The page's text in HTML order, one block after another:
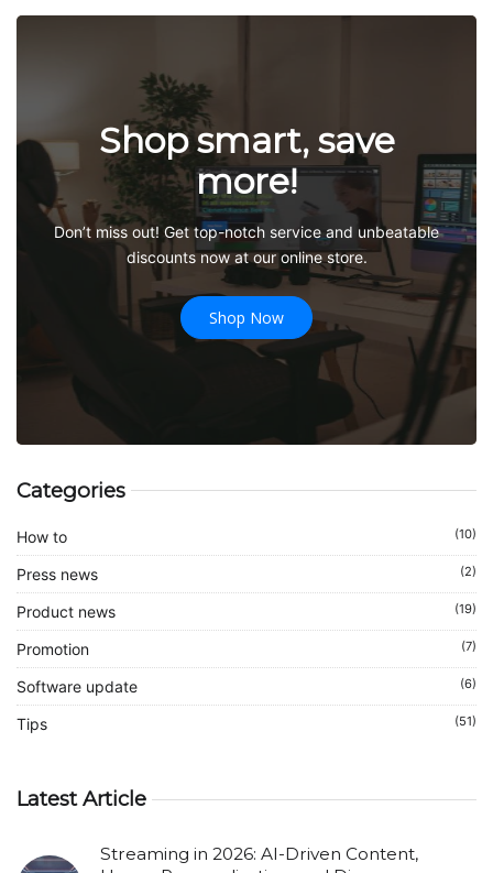
Shop smart, save
more!
Don’t miss out! Get top-notch service and unbeatable
discounts now at our online store.
Shop Now
Categories
How to (10)
Press news (2)
Product news (19)
Promotion (7)
Software update (6)
Tips (51)
Latest Article
Streaming in 2026: AI-Driven Content,